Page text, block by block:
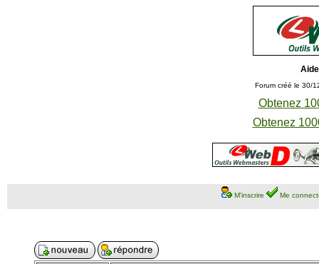
Forum créé le 30/
Obtenez
Obtenez
M'inscrire Me